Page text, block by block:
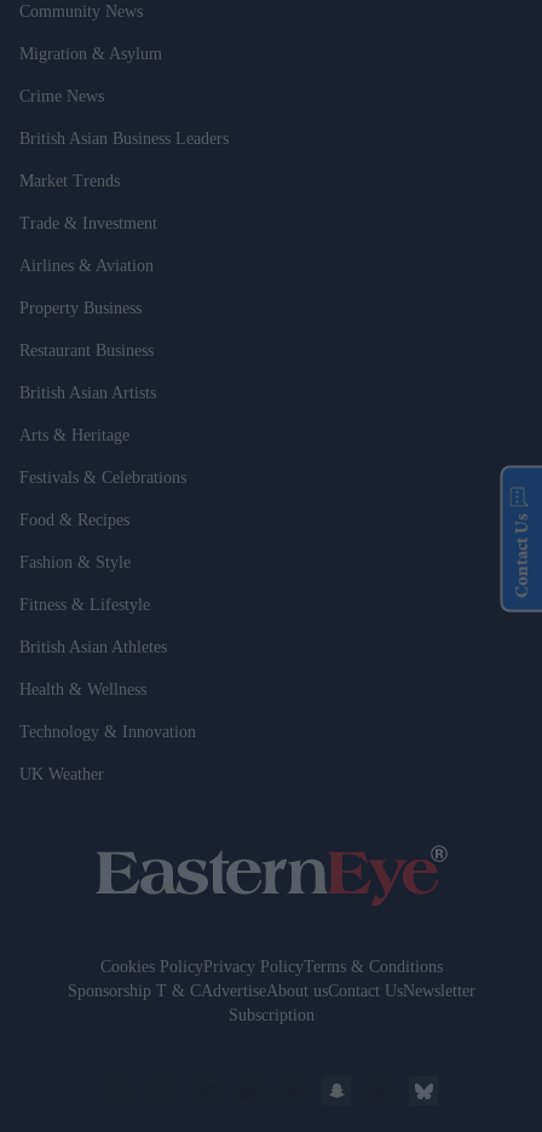
Community News
Migration & Asylum
Crime News
British Asian Business Leaders
Market Trends
Trade & Investment
Airlines & Aviation
Property Business
Restaurant Business
British Asian Artists
Arts & Heritage
Festivals & Celebrations
Food & Recipes
Fashion & Style
Fitness & Lifestyle
British Asian Athletes
Health & Wellness
Technology & Innovation
UK Weather
Cookies PolicyPrivacy PolicyTerms & Conditions
Sponsorship T & CAdvertiseAbout usContact UsNewsletter
Subscription
Contact Us